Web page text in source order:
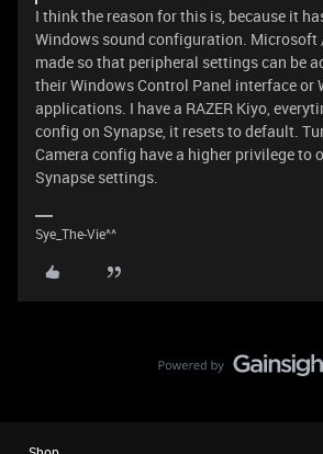
I think the reason for this is, because it
Windows sound configuration. Microsoft
made so that peripheral settings can be
their Windows Control Panel interface or
applications. I have a RAZER Kiyo,
config on Synapse, it resets to default.
Camera config have a higher privilege to
Synapse settings.
Sye_The-Vie^^